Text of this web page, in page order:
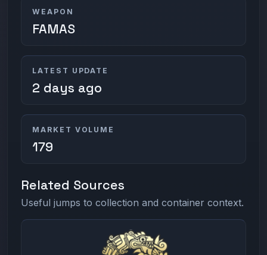
WEAPON
FAMAS
LATEST UPDATE
2 days ago
MARKET VOLUME
179
Related Sources
Useful jumps to collection and container context.